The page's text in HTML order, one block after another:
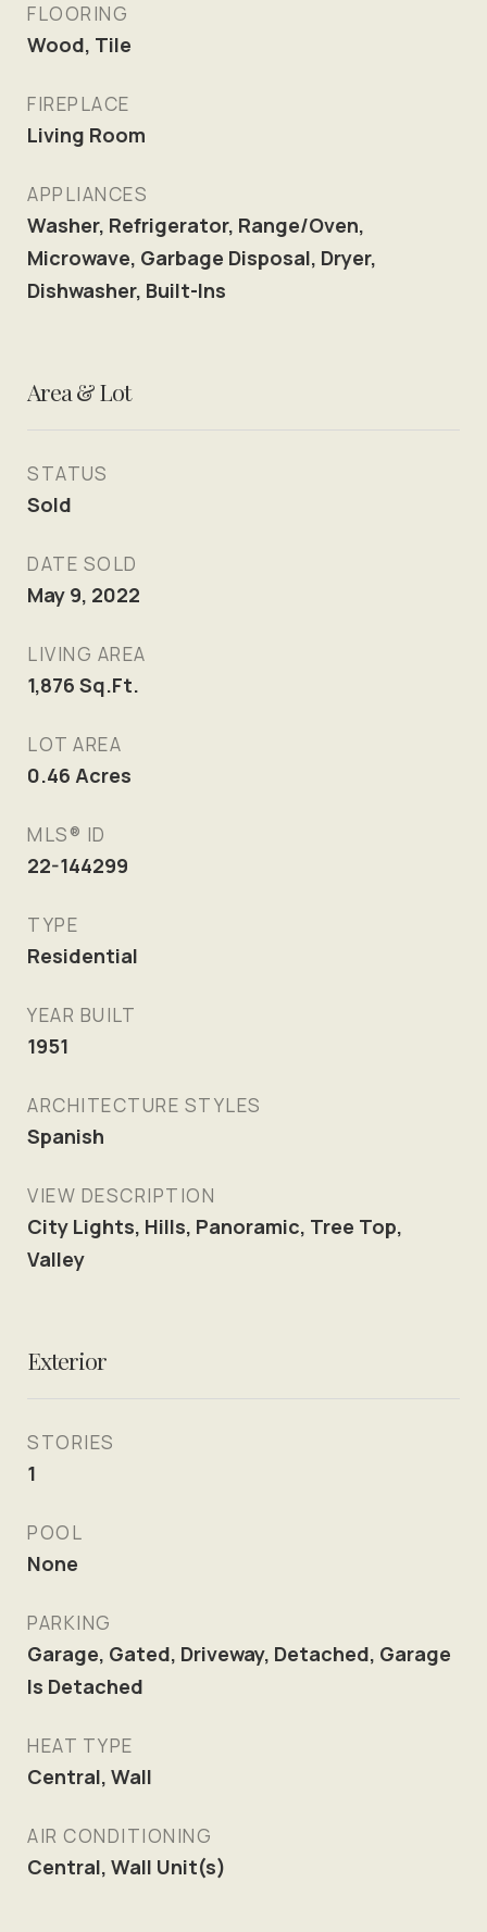
FLOORING
Wood, Tile
FIREPLACE
Living Room
APPLIANCES
Washer, Refrigerator, Range/Oven,
Microwave, Garbage Disposal, Dryer,
Dishwasher, Built-Ins
Area & Lot
STATUS
Sold
DATE SOLD
May 9, 2022
LIVING AREA
1,876 Sq.Ft.
LOT AREA
0.46 Acres
MLS® ID
22-144299
TYPE
Residential
YEAR BUILT
1951
ARCHITECTURE STYLES
Spanish
VIEW DESCRIPTION
City Lights, Hills, Panoramic, Tree Top,
Valley
Exterior
STORIES
1
POOL
None
PARKING
Garage, Gated, Driveway, Detached, Garage
Is Detached
HEAT TYPE
Central, Wall
AIR CONDITIONING
Central, Wall Unit(s)